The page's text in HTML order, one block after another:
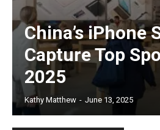
China’s iPhone
Capture Top
2025
Kathy Matthew - June 13, 2025